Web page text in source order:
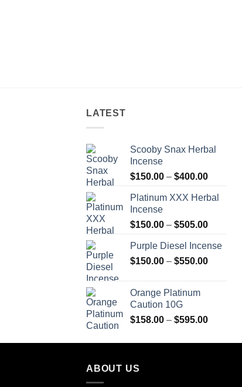
LATEST
Scooby Snax Herbal
Incense
$150.00 – $400.00Price
$150.00
$400.00
Platinum XXX Herbal
Incense
$150.00 – $505.00Price
$150.00
through
Purple Diesel Incense
$150.00 – $550.00Price
Orange Platinum
Caution 10G
$158.00 – $595.00Price
$158.00
ABOUT US